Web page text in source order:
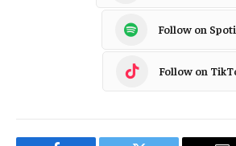
Follow on
Follow on